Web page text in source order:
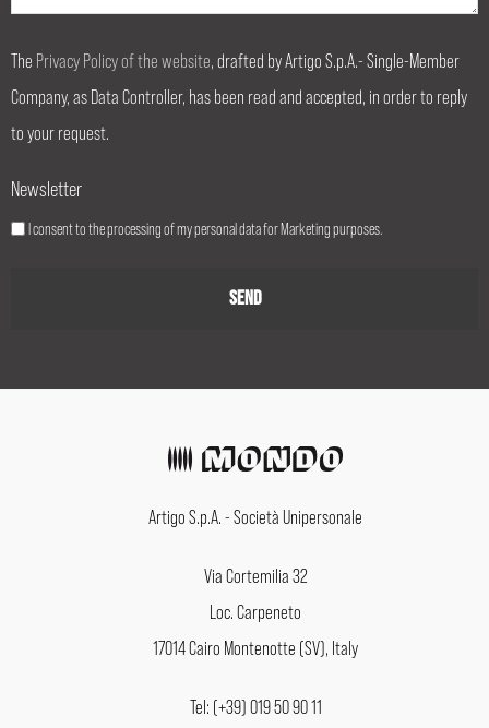
The Privacy Policy of the website, drafted by Artigo S.p.A.- Single-Member
Company, as Data Controller, has been read and accepted, in order to reply
to your request.
Newsletter
I consent to the processing of my personal data for Marketing purposes.
Artigo S.p.A. - Società Unipersonale
Via Cortemilia 32
Loc. Carpeneto
17014 Cairo Montenotte (SV), Italy
Tel: (+39) 019 50 90 11